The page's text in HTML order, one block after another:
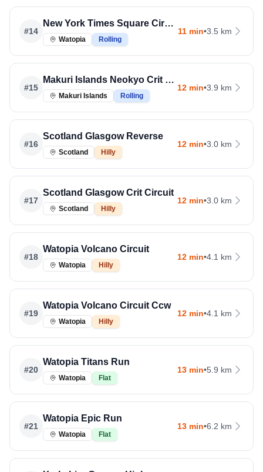
#14
New York Times Square Circuit Run
Watopia Rolling
11 min•3.5 km
#15
Makuri Islands Neokyo Crit Course
Makuri Islands Rolling
12 min•3.9 km
#16
Scotland Glasgow Reverse
Scotland Hilly
12 min•3.0 km
#17
Scotland Glasgow Crit Circuit
Scotland Hilly
12 min•3.0 km
#18
Watopia Volcano Circuit
Watopia Hilly
12 min•4.1 km
#19
Watopia Volcano Circuit Ccw
Watopia Hilly
12 min•4.1 km
#20
Watopia Titans Run
Watopia Flat
13 min•5.9 km
#21
Watopia Epic Run
Watopia Flat
13 min•6.2 km